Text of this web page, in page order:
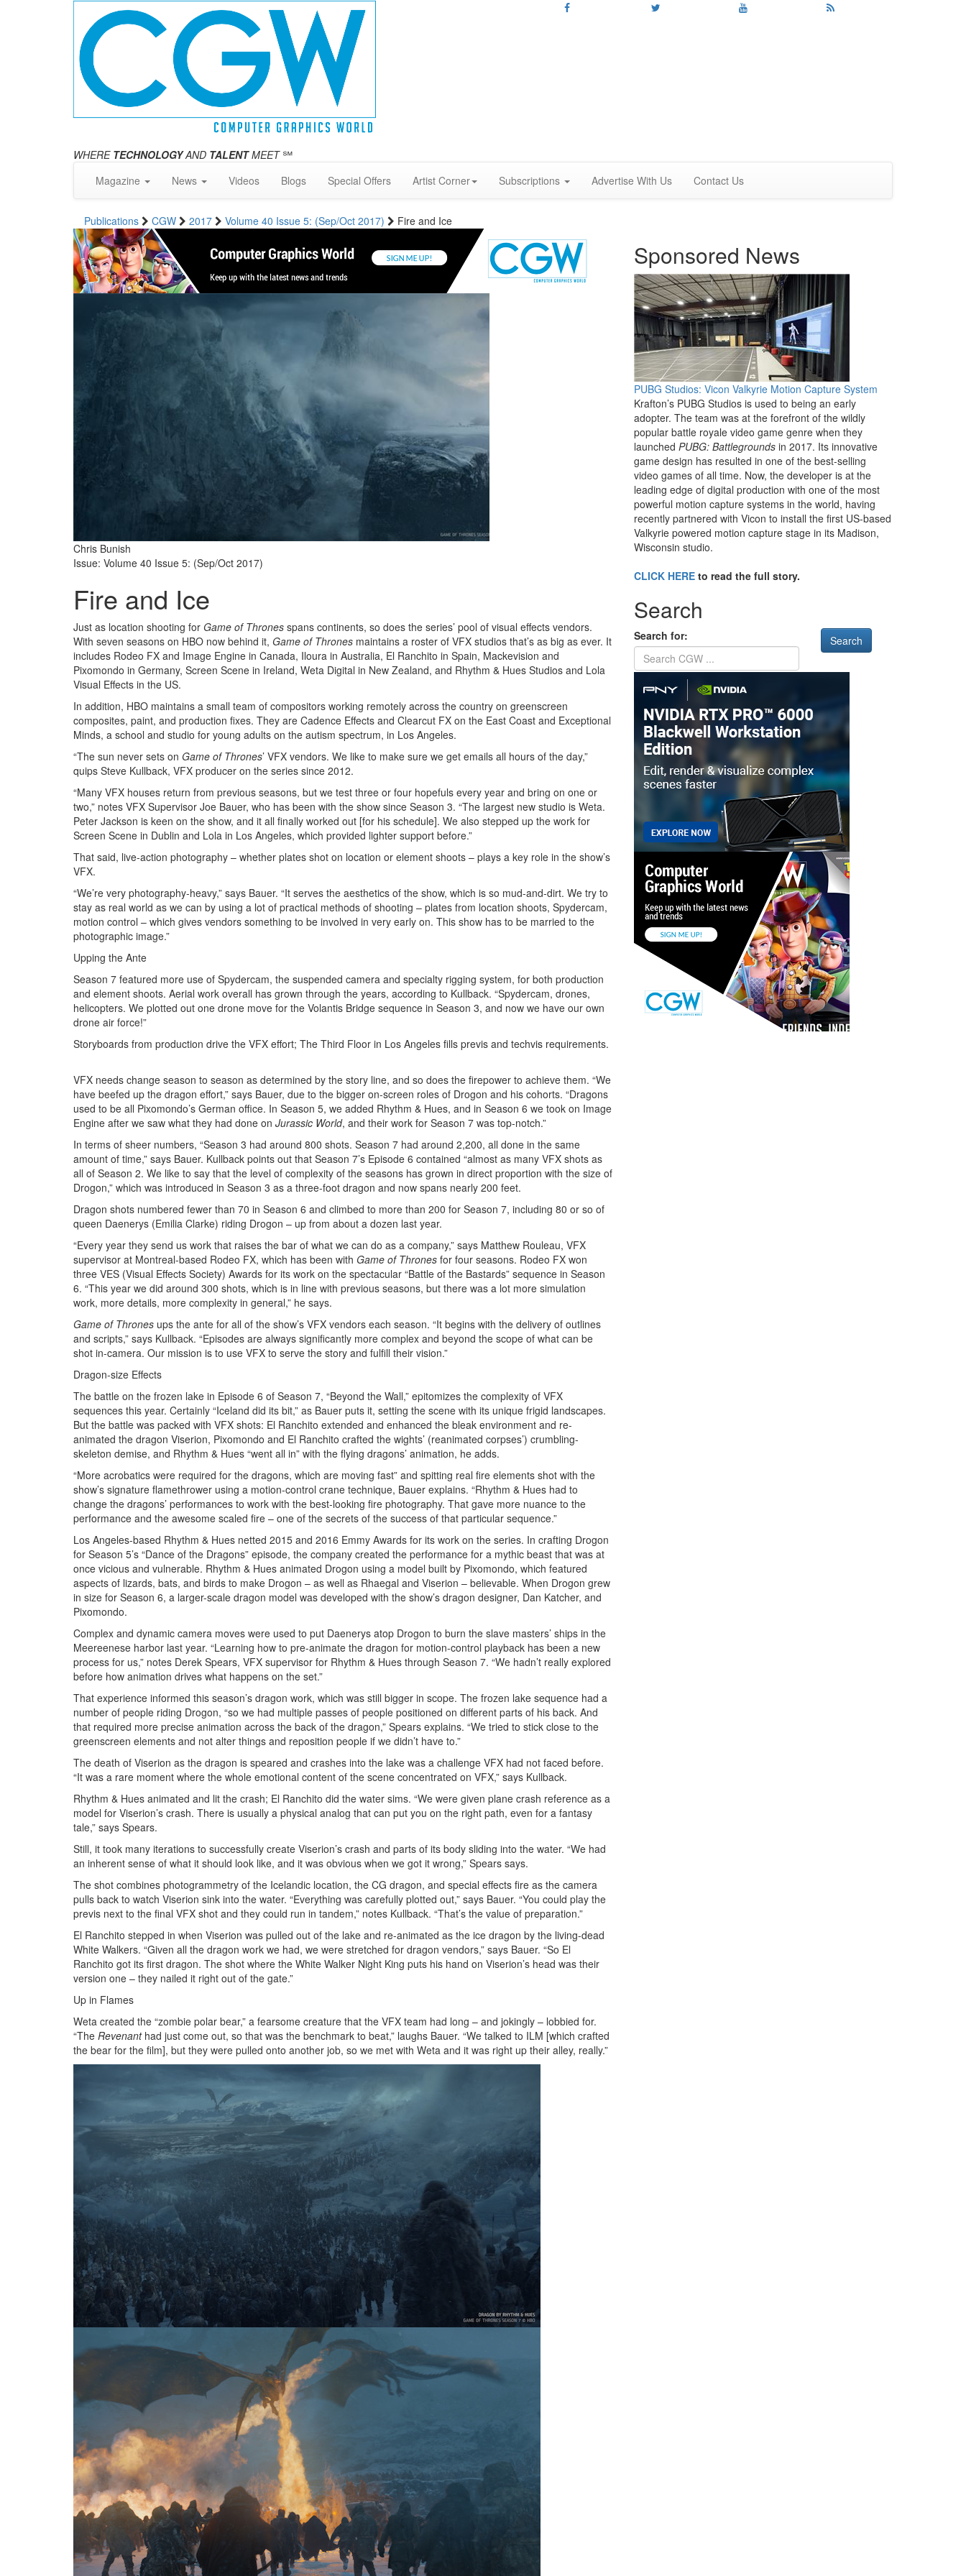
WHERE TECHNOLOGYAND TALENTMEET℠
Magazine
News Videos Blogs Special Offers Artist Corner Subscriptions Advertise With Us Contact Us
Publications CGW 2017 Volume 40 Issue 5: (Sep/Oct 2017) Fire and Ice
Chris Bunish
Issue: Volume 40 Issue 5: (Sep/Oct 2017)
Fire and Ice
Just as location shooting for Game of Thrones spans continents, so does the series’ pool of visual effects vendors.
With seven seasons on HBO now behind it, Game of Thrones maintains a roster of VFX studios that’s as big as ever. It
includes Rodeo FX and Image Engine in Canada, Iloura in Australia, El Ranchito in Spain, Mackevision and
Pixomondo in Germany, Screen Scene in Ireland, Weta Digital in New Zealand, and Rhythm & Hues Studios and Lola
Visual Effects in the US.
In addition, HBO maintains a small team of compositors working remotely across the country on greenscreen
composites, paint, and production fixes. They are Cadence Effects and Clearcut FX on the East Coast and Exceptional
Minds, a school and studio for young adults on the autism spectrum, in Los Angeles.
“The sun never sets on Game of Thrones’ VFX vendors. We like to make sure we get emails all hours of the day,”
quips Steve Kullback, VFX producer on the series since 2012.
“Many VFX houses return from previous seasons, but we test three or four hopefuls every year and bring on one or
two,” notes VFX Supervisor Joe Bauer, who has been with the show since Season 3. “The largest new studio is Weta.
Peter Jackson is keen on the show, and it all finally worked out [for his schedule]. We also stepped up the work for
Screen Scene in Dublin and Lola in Los Angeles, which provided lighter support before.”
That said, live-action photography – whether plates shot on location or element shoots – plays a key role in the show’s
VFX.
“We’re very photography-heavy,” says Bauer. “It serves the aesthetics of the show, which is so mud-and-dirt. We try to
stay as real world as we can by using a lot of practical methods of shooting – plates from location shoots, Spydercam,
motion control – which gives vendors something to be involved in very early on. This show has to be married to the
photographic image.”
Upping the Ante
Season 7 featured more use of Spydercam, the suspended camera and specialty rigging system, for both production
and element shoots. Aerial work overall has grown through the years, according to Kullback. “Spydercam, drones,
helicopters. We plotted out one drone move for the Volantis Bridge sequence in Season 3, and now we have our own
drone air force!”
Storyboards from production drive the VFX effort; The Third Floor in Los Angeles fills previs and techvis requirements.
VFX needs change season to season as determined by the story line, and so does the firepower to achieve them. “We
have beefed up the dragon effort,” says Bauer, due to the bigger on-screen roles of Drogon and his cohorts. “Dragons
used to be all Pixomondo’s German office. In Season 5, we added Rhythm & Hues, and in Season 6 we took on Image
Engine after we saw what they had done on Jurassic World, and their work for Season 7 was top-notch.”
In terms of sheer numbers, “Season 3 had around 800 shots. Season 7 had around 2,200, all done in the same
amount of time,” says Bauer. Kullback points out that Season 7’s Episode 6 contained “almost as many VFX shots as
all of Season 2. We like to say that the level of complexity of the seasons has grown in direct proportion with the size of
Drogon,” which was introduced in Season 3 as a three-foot dragon and now spans nearly 200 feet.
Dragon shots numbered fewer than 70 in Season 6 and climbed to more than 200 for Season 7, including 80 or so of
queen Daenerys (Emilia Clarke) riding Drogon – up from about a dozen last year.
“Every year they send us work that raises the bar of what we can do as a company,” says Matthew Rouleau, VFX
supervisor at Montreal-based Rodeo FX, which has been with Game of Thrones for four seasons. Rodeo FX won
three VES (Visual Effects Society) Awards for its work on the spectacular “Battle of the Bastards” sequence in Season
6. “This year we did around 300 shots, which is in line with previous seasons, but there was a lot more simulation
work, more details, more complexity in general,” he says.
Game of Thrones ups the ante for all of the show’s VFX vendors each season. “It begins with the delivery of outlines
and scripts,” says Kullback. “Episodes are always significantly more complex and beyond the scope of what can be
shot in-camera. Our mission is to use VFX to serve the story and fulfill their vision.”
Dragon-size Effects
The battle on the frozen lake in Episode 6 of Season 7, “Beyond the Wall,” epitomizes the complexity of VFX
sequences this year. Certainly “Iceland did its bit,” as Bauer puts it, setting the scene with its unique frigid landscapes.
But the battle was packed with VFX shots: El Ranchito extended and enhanced the bleak environment and re-
animated the dragon Viserion, Pixomondo and El Ranchito crafted the wights’ (reanimated corpses’) crumbling-
skeleton demise, and Rhythm & Hues “went all in” with the flying dragons’ animation, he adds.
“More acrobatics were required for the dragons, which are moving fast” and spitting real fire elements shot with the
show’s signature flamethrower using a motion-control crane technique, Bauer explains. “Rhythm & Hues had to
change the dragons’ performances to work with the best-looking fire photography. That gave more nuance to the
performance and the awesome scaled fire – one of the secrets of the success of that particular sequence.”
Los Angeles-based Rhythm & Hues netted 2015 and 2016 Emmy Awards for its work on the series. In crafting Drogon
for Season 5’s “Dance of the Dragons” episode, the company created the performance for a mythic beast that was at
once vicious and vulnerable. Rhythm & Hues animated Drogon using a model built by Pixomondo, which featured
aspects of lizards, bats, and birds to make Drogon – as well as Rhaegal and Viserion – believable. When Drogon grew
in size for Season 6, a larger-scale dragon model was developed with the show’s dragon designer, Dan Katcher, and
Pixomondo.
Complex and dynamic camera moves were used to put Daenerys atop Drogon to burn the slave masters’ ships in the
Meereenese harbor last year. “Learning how to pre-animate the dragon for motion-control playback has been a new
process for us,” notes Derek Spears, VFX supervisor for Rhythm & Hues through Season 7. “We hadn’t really explored
before how animation drives what happens on the set.”
That experience informed this season’s dragon work, which was still bigger in scope. The frozen lake sequence had a
number of people riding Drogon, “so we had multiple passes of people positioned on different parts of his back. And
that required more precise animation across the back of the dragon,” Spears explains. “We tried to stick close to the
greenscreen elements and not alter things and reposition people if we didn’t have to.”
The death of Viserion as the dragon is speared and crashes into the lake was a challenge VFX had not faced before.
“It was a rare moment where the whole emotional content of the scene concentrated on VFX,” says Kullback.
Rhythm & Hues animated and lit the crash; El Ranchito did the water sims. “We were given plane crash reference as a
model for Viserion’s crash. There is usually a physical analog that can put you on the right path, even for a fantasy
tale,” says Spears.
Still, it took many iterations to successfully create Viserion’s crash and parts of its body sliding into the water. “We had
an inherent sense of what it should look like, and it was obvious when we got it wrong,” Spears says.
The shot combines photogrammetry of the Icelandic location, the CG dragon, and special effects fire as the camera
pulls back to watch Viserion sink into the water. “Everything was carefully plotted out,” says Bauer. “You could play the
previs next to the final VFX shot and they could run in tandem,” notes Kullback. “That’s the value of preparation.”
El Ranchito stepped in when Viserion was pulled out of the lake and re-animated as the ice dragon by the living-dead
White Walkers. “Given all the dragon work we had, we were stretched for dragon vendors,” says Bauer. “So El
Ranchito got its first dragon. The shot where the White Walker Night King puts his hand on Viserion’s head was their
version one – they nailed it right out of the gate.”
Up in Flames
Weta created the “zombie polar bear,” a fearsome creature that the VFX team had long – and jokingly – lobbied for.
“The Revenanthad just come out, so that was the benchmark to beat,” laughs Bauer. “We talked to ILM [which crafted
the bear for the film], but they were pulled onto another job, so we met with Weta and it was right up their alley, really.”
Sponsored News
PUBG Studios: Vicon Valkyrie Motion Capture System
Krafton’s PUBG Studios is used to being an early
adopter. The team was at the forefront of the wildly
popular battle royale video game genre when they
launched PUBG: Battlegrounds in 2017. Its innovative
game design has resulted in one of the best-selling
video games of all time. Now, the developer is at the
leading edge of digital production with one of the most
powerful motion capture systems in the world, having
recently partnered with Vicon to install the first US-based
Valkyrie powered motion capture stage in its Madison,
Wisconsin studio.
CLICK HERE to read the full story.
Search
Search for: